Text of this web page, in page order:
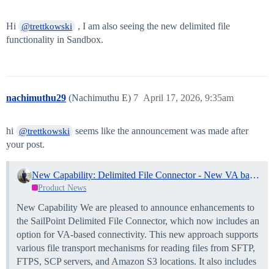
Hi @trettkowski
, I am also seeing the new delimited file
functionality in Sandbox.
nachimuthu29 (Nachimuthu E) April 17, 2026, 9:35am
7
hi @trettkowski
seems like the announcement was made after
your post.
New Capability: Delimited File Connector - New VA based connectivity and Enhancements
Product News
New Capability We are pleased to announce enhancements to
the SailPoint Delimited File Connector, which now includes an
option for VA-based connectivity. This new approach supports
various file transport mechanisms for reading files from SFTP,
FTPS, SCP servers, and Amazon S3 locations. It also includes